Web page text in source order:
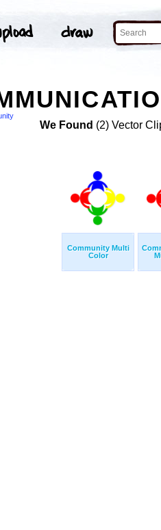
We Found (2) Vector
Community Multi
Color